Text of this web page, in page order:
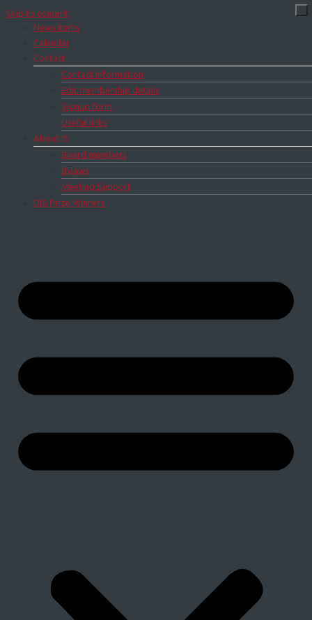
Skip to content
News items
Calendar
Contact
Contact information
Edit membership details
Signup form
Useful links
About IS
Board members
Bylaws
Meeting Support
DIS Prize Winners